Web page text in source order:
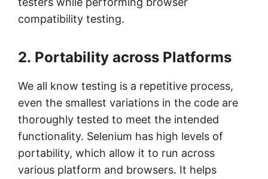
compatibility testing.
2. Portability across Platforms
We all know testing is a repetitive process,
even the smallest variations in the code are
thoroughly tested to meet the intended
functionality. Selenium has high levels of
portability, which allow it to run across
various platform and browsers. It helps